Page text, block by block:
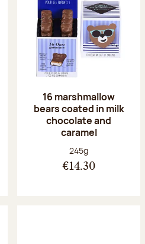
16 marshmallow
bears coated in milk
chocolate and
caramel
Net weight:
245g
€14.30